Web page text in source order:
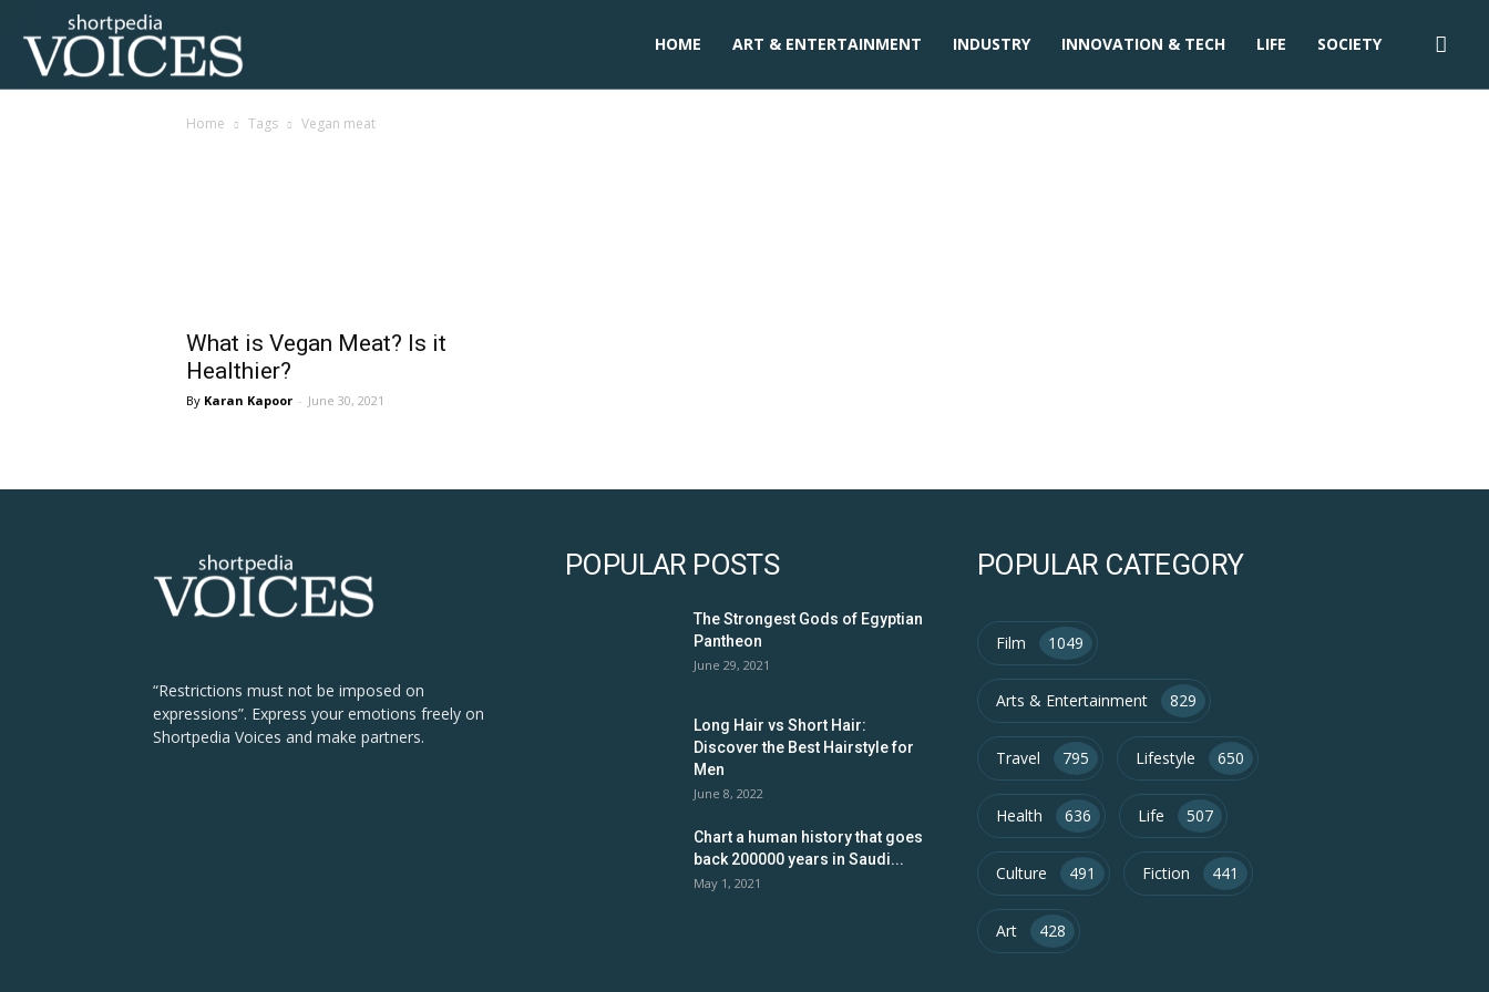
Shortpedia
HOME ART & ENTERTAINMENT INDUSTRY INNOVATION & TECH LIFE SOCIETY
Home Tags Vegan meat
What is Vegan Meat? Is it
Healthier?
Karan Kapoor - June 30, 2021
“Restrictions must not be imposed on
expressions”. Express your emotions freely on
Shortpedia Voices and make partners.
POPULAR POSTS
The Strongest Gods of Egyptian
Pantheon
June 29, 2021
Long Hair vs Short Hair:
Discover the Best Hairstyle for
Men
June 8, 2022
Chart a human history that goes
back 200000 years in Saudi...
May 1, 2021
POPULAR CATEGORY
Film 1049
Arts & Entertainment 829
Travel 795 Lifestyle 650
Health 636 Life 507
Culture 491 Fiction 441
Art 428